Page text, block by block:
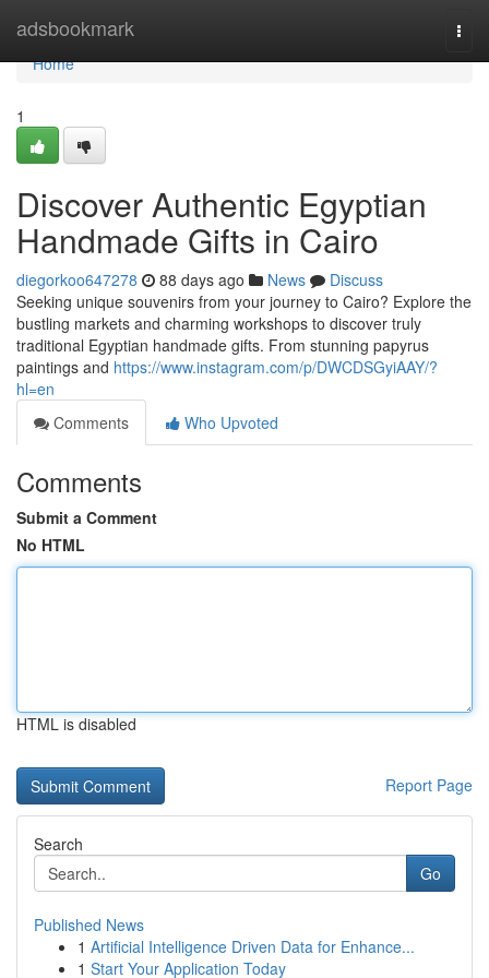
adsbookmark
Home
Home
1
Discover Authentic Egyptian
Handmade Gifts in Cairo
diegorkoo647278 88 days ago News
Discuss
Seeking unique souvenirs from your journey to Cairo? Explore the
bustling markets and charming workshops to discover truly
traditional Egyptian handmade gifts. From stunning papyrus
paintings and https://www.instagram.com/p/DWCDSGyiAAY/?
hl=en
Comments
Who Upvoted
Comments
Submit a Comment
No HTML
HTML is disabled
Report Page
Search
Go
Published News
1 Artificial Intelligence Driven Data for Enhance...
1 Start Your Application Today